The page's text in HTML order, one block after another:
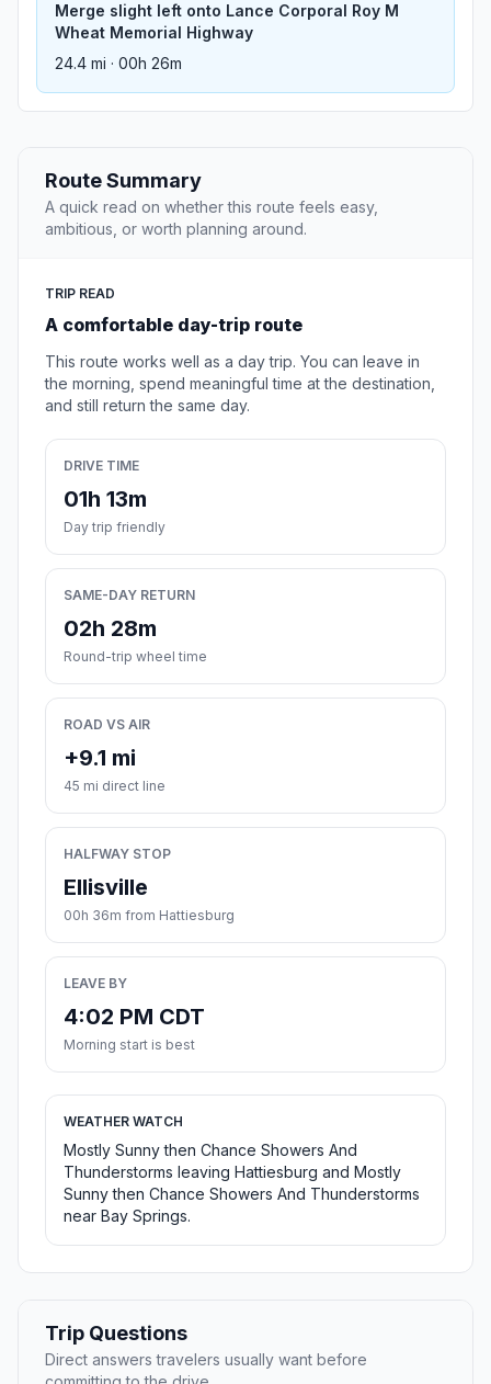
Merge slight left onto Lance Corporal Roy M
Wheat Memorial Highway
24.4 mi · 00h 26m
Route Summary
A quick read on whether this route feels easy,
ambitious, or worth planning around.
TRIP READ
A comfortable day-trip route
This route works well as a day trip. You can leave in
the morning, spend meaningful time at the destination,
and still return the same day.
DRIVE TIME
01h 13m
Day trip friendly
SAME-DAY RETURN
02h 28m
Round-trip wheel time
ROAD VS AIR
+9.1 mi
45 mi direct line
HALFWAY STOP
Ellisville
00h 36m from Hattiesburg
LEAVE BY
4:02 PM CDT
Morning start is best
WEATHER WATCH
Mostly Sunny then Chance Showers And
Thunderstorms leaving Hattiesburg and Mostly
Sunny then Chance Showers And Thunderstorms
near Bay Springs.
Trip Questions
Direct answers travelers usually want before